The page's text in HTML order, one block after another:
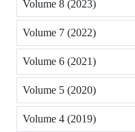
Volume 8 (2023)
Volume 7 (2022)
Volume 6 (2021)
Volume 5 (2020)
Volume 4 (2019)